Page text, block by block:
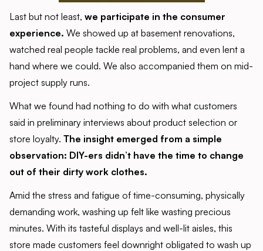
Last but not least, we participate in the consumer
experience. We showed up at basement renovations,
watched real people tackle real problems, and even lent a
hand where we could. We also accompanied them on mid-
project supply runs.
What we found had nothing to do with what customers
said in preliminary interviews about product selection or
store loyalty. The insight emerged from a simple
observation: DIY-ers didn’t have the time to change
out of their dirty work clothes.
Amid the stress and fatigue of time-consuming, physically
demanding work, washing up felt like wasting precious
minutes. With its tasteful displays and well-lit aisles, this
store made customers feel downright obligated to wash up